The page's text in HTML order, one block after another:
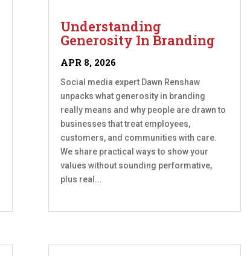
Understanding
Generosity In Branding
APR 8, 2026
Social media expert Dawn Renshaw
unpacks what generosity in branding
really means and why people are drawn to
businesses that treat employees,
customers, and communities with care.
We share practical ways to show your
values without sounding performative,
plus real...